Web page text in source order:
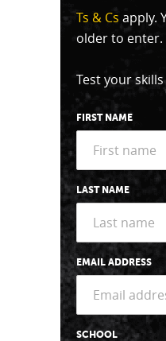
Ts & Cs apply.
older to enter.
Test your
FIRST NAME
LAST NAME
EMAIL ADDRESS
SCHOOL